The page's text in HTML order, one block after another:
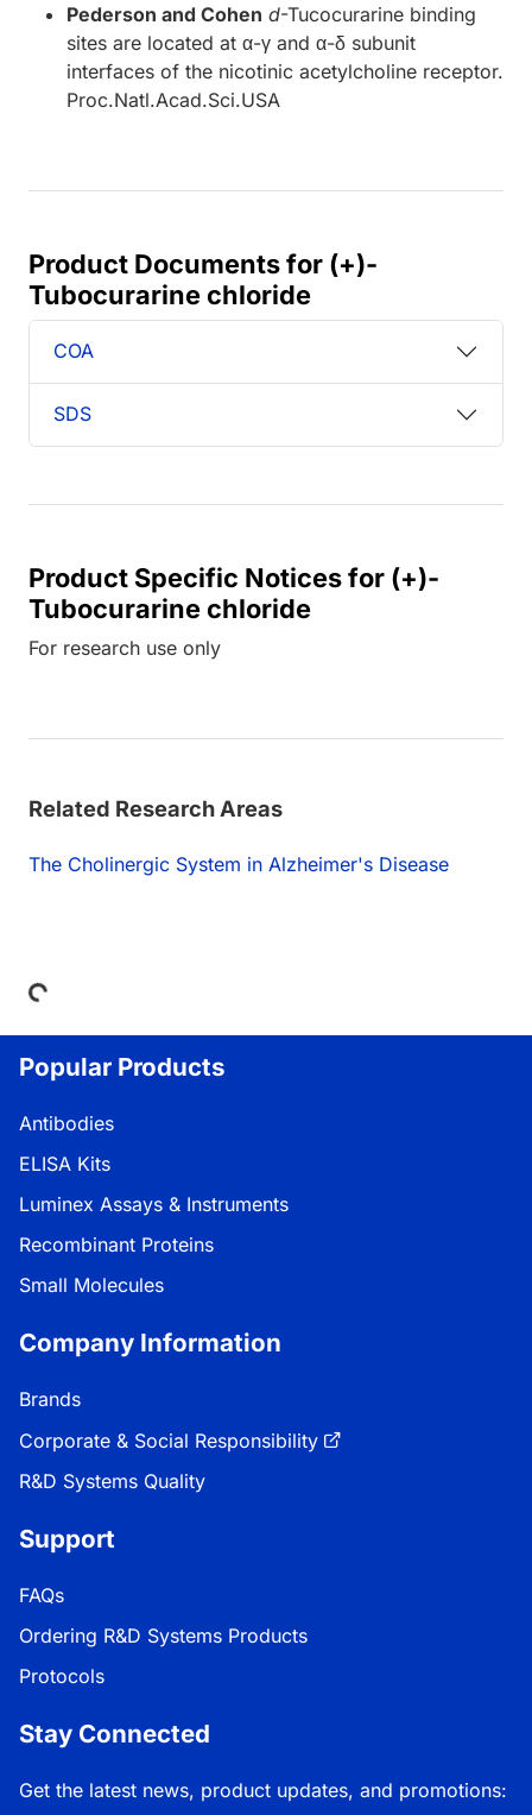
Pederson and Cohen d-Tucocurarine binding
sites are located at α-γ and α-δ subunit
interfaces of the nicotinic acetylcholine receptor.
Proc.Natl.Acad.Sci.USA
Product Documents for (+)-
Tubocurarine chloride
COA
SDS
Product Specific Notices for (+)-
Tubocurarine chloride
For research use only
Related Research Areas
The Cholinergic System in Alzheimer's Disease
Popular Products
Antibodies
ELISA Kits
Luminex Assays & Instruments
Recombinant Proteins
Small Molecules
Company Information
Brands
Corporate & Social Responsibility
R&D Systems Quality
Support
FAQs
Ordering R&D Systems Products
Protocols
Stay Connected
Get the latest news, product updates, and promotions: